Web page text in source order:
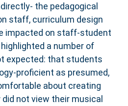
the pedagogical
staff, curriculum design
impacted on staff-student
a number of
expected: that students
proficient as presumed,
about creating
not view their musical